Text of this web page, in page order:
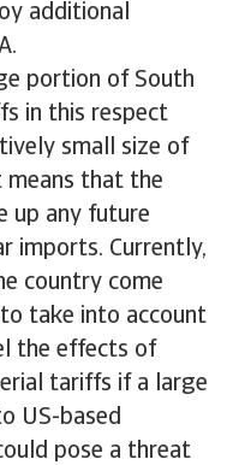
additional
portion of South
in this respect
small size of
means that the
up any future
imports. Currently,
country come
take into account
the effects of
tariffs if a large
US-based
pose a threat